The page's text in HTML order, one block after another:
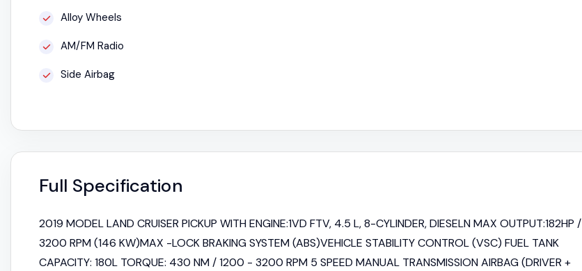
Alloy Wheels
AM/FM Radio
Side Airbag
Full Specification
2019 MODEL LAND CRUISER PICKUP WITH ENGINE:1VD FTV, 4.5 L, 8-CYLINDER, DIESELN MAX OUTPUT:182HP /
3200 RPM (146 KW)MAX -LOCK BRAKING SYSTEM (ABS)VEHICLE STABILITY CONTROL (VSC) FUEL TANK
CAPACITY: 180L TORQUE: 430 NM / 1200 - 3200 RPM 5 SPEED MANUAL TRANSMISSION AIRBAG (DRIVER +